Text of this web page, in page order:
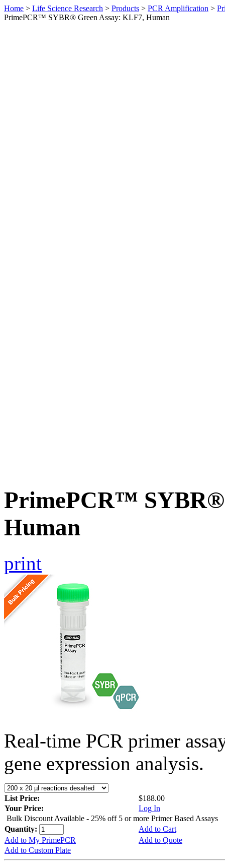
Home > Life Science Research > Products > PCR Amplification >
PrimePCR™ SYBR® Green Assay: KLF7, Human
PrimePCR™
Human
print
Real-time PCR primer
gene expression analysis.
List Price:
$188.00
Your Price:
Log In
Bulk Discount Available - 25% off 5 or more Primer Based Assays
Quantity:
Add to Cart
Add to My PrimePCR
Add to Quote
Add to Custom Plate